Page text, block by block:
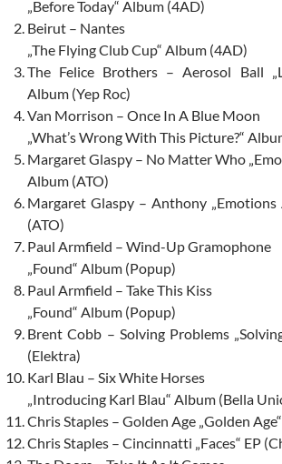
„Before Today“ Album (4AD)
Beirut – Nantes
„The Flying Club Cup“ Album (4AD)
The Felice Brothers – Aerosol Ball
Album (Yep Roc)
Van Morrison – Once In A Blue Moon
„What’s Wrong With This Picture?“
Margaret Glaspy – No Matter Who
Album (ATO)
Margaret Glaspy – Anthony
(ATO)
Paul Armfield – Wind-Up Gramophone
„Found“ Album (Popup)
Paul Armfield – Take This Kiss
„Found“ Album (Popup)
Brent Cobb – Solving Problems
(Elektra)
Karl Blau – Six White Horses
„Introducing Karl Blau“ Album (Bella
Chris Staples – Golden Age „Golden
Chris Staples – Cincinnatti „Faces“ EP